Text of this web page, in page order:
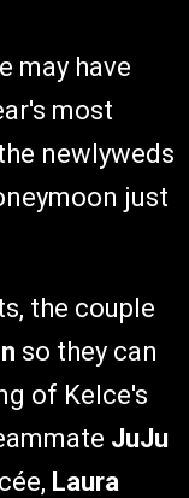
may have
most
newlyweds
just
the couple
so they can
of Kelce's
JuJu
Laura